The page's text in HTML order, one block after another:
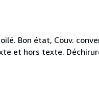
Bon état, Couv.
et hors texte.